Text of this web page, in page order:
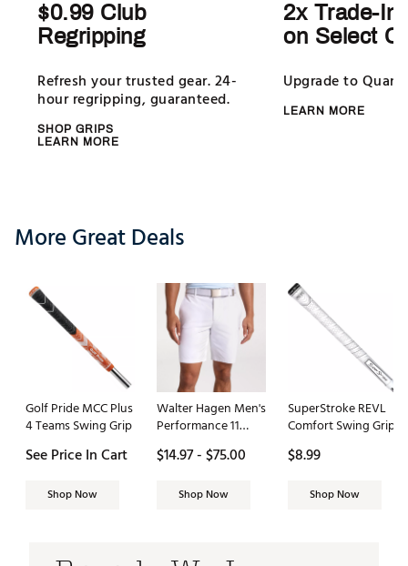
$0.99 Club
Regripping
Refresh your trusted gear. 24-
hour regripping, guaranteed.
SHOP GRIPS
LEARN MORE
2x Trade-In
on Select
Upgrade to
LEARN MORE
More Great Deals
Golf Pride MCC Plus
4 Teams Swing Grip
See Price In Cart
Shop Now
Walter Hagen Men's
Performance 11
Short
$14.97 - $75.00
Shop Now
SuperStroke REVL
Comfort Swing Grip
$8.99
Shop Now